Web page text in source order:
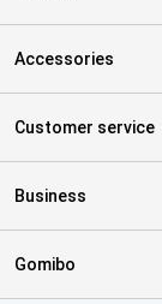
Accessories
Customer service
Business
Gomibo